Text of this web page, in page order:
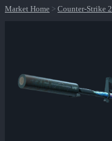
Market Home > Counter-Strike 2